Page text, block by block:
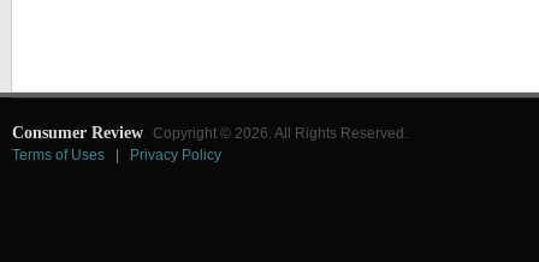
Consumer Review Copyright © 2026. All Rights Reserved.
Terms of Uses
Privacy Policy